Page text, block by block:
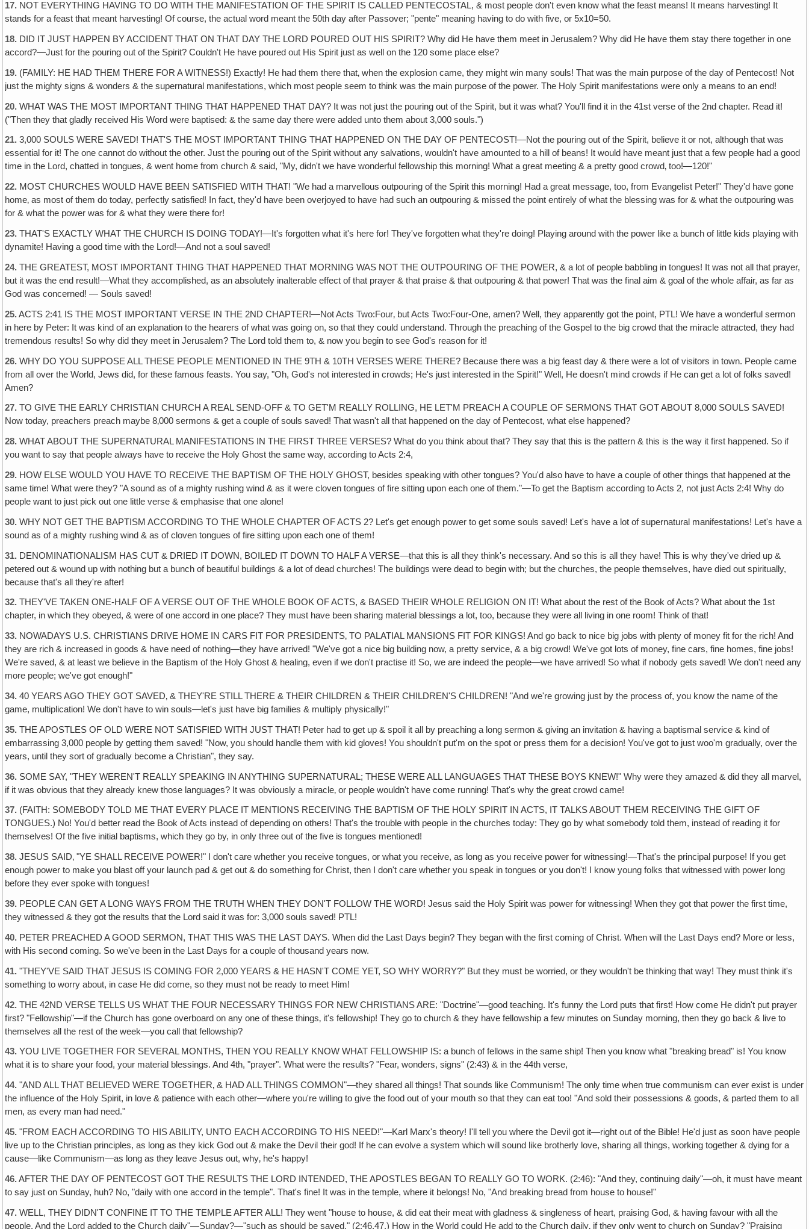
17. NOT EVERYTHING HAVING TO DO WITH THE MANIFESTATION OF THE SPIRIT IS CALLED PENTECOSTAL, & most people don't even know what the feast means! It means harvesting! It
stands for a feast that meant harvesting! Of course, the actual word meant the 50th day after Passover; "pente" meaning having to do with five, or 5x10=50.
18. DID IT JUST HAPPEN BY ACCIDENT THAT ON THAT DAY THE LORD POURED OUT HIS SPIRIT? Why did He have them meet in Jerusalem? Why did He have them stay there together in one
accord?—Just for the pouring out of the Spirit? Couldn't He have poured out His Spirit just as well on the 120 some place else?
19. (FAMILY: HE HAD THEM THERE FOR A WITNESS!) Exactly! He had them there that‚ when the explosion came, they might win many souls! That was the main purpose of the day of Pentecost! Not
just the mighty signs & wonders & the supernatural manifestations, which most people seem to think was the main purpose of the power. The Holy Spirit manifestations were only a means to an end!
20. WHAT WAS THE MOST IMPORTANT THING THAT HAPPENED THAT DAY? It was not just the pouring out of the Spirit, but it was what? You'll find it in the 41st verse of the 2nd chapter. Read it!
("Then they that gladly received His Word were baptised: & the same day there were added unto them about 3,000 souls.")
21. 3,000 SOULS WERE SAVED! THAT'S THE MOST IMPORTANT THING THAT HAPPENED ON THE DAY OF PENTECOST!—Not the pouring out of the Spirit, believe it or not, although that was
essential for it! The one cannot do without the other. Just the pouring out of the Spirit without any salvations, wouldn't have amounted to a hill of beans! It would have meant just that a few people had a good
time in the Lord, chatted in tongues, & went home from church & said, "My, didn't we have wonderful fellowship this morning! What a great meeting & a pretty good crowd‚ too!—120!"
22. MOST CHURCHES WOULD HAVE BEEN SATISFIED WITH THAT! "We had a marvellous outpouring of the Spirit this morning! Had a great message, too, from Evangelist Peter!" They'd have gone
home‚ as most of them do today, perfectly satisfied! In fact, they'd have been overjoyed to have had such an outpouring & missed the point entirely of what the blessing was for & what the outpouring was
for & what the power was for & what they were there for!
23. THAT'S EXACTLY WHAT THE CHURCH IS DOING TODAY!—It's forgotten what it's here for! They've forgotten what they're doing! Playing around with the power like a bunch of little kids playing with
dynamite! Having a good time with the Lord!—And not a soul saved!
24. THE GREATEST, MOST IMPORTANT THING THAT HAPPENED THAT MORNING WAS NOT THE OUTPOURING OF THE POWER, & a lot of people babbling in tongues! It was not all that prayer,
but it was the end result!—What they accomplished, as an absolutely inalterable effect of that prayer & that praise & that outpouring & that power! That was the final aim & goal of the whole affair, as far as
God was concerned! — Souls saved!
25.ACTS 2:41 IS THE MOST IMPORTANT VERSE IN THE 2ND CHAPTER!—Not Acts Two:Four‚ but Acts Two:Four-One, amen? Well, they apparently got the point, PTL! We have a wonderful sermon
in here by Peter: It was kind of an explanation to the hearers of what was going on, so that they could understand. Through the preaching of the Gospel to the big crowd that the miracle attracted, they had
tremendous results! So why did they meet in Jerusalem? The Lord told them to, & now you begin to see God's reason for it!
26. WHY DO YOU SUPPOSE ALL THESE PEOPLE MENTIONED IN THE 9TH & 10TH VERSES WERE THERE? Because there was a big feast day & there were a lot of visitors in town. People came
from all over the World, Jews did, for these famous feasts. You say, "Oh, God's not interested in crowds; He's just interested in the Spirit!" Well, He doesn't mind crowds if He can get a lot of folks saved!
Amen?
27. TO GIVE THE EARLY CHRISTIAN CHURCH A REAL SEND-OFF & TO GET'M REALLY ROLLING, HE LET'M PREACH A COUPLE OF SERMONS THAT GOT ABOUT 8,000 SOULS SAVED!
Now today, preachers preach maybe 8‚000 sermons & get a couple of souls saved! That wasn't all that happened on the day of Pentecost, what else happened?
28. WHAT ABOUT THE SUPERNATURAL MANIFESTATIONS IN THE FIRST THREE VERSES? What do you think about that? They say that this is the pattern & this is the way it first happened. So if
you want to say that people always have to receive the Holy Ghost the same way, according to Acts 2:4,
29. HOW ELSE WOULD YOU HAVE TO RECEIVE THE BAPTISM OF THE HOLY GHOST, besides speaking with other tongues? You'd also have to have a couple of other things that happened at the
same time! What were they? "A sound as of a mighty rushing wind & as it were cloven tongues of fire sitting upon each one of them."—To get the Baptism according to Acts 2, not just Acts 2:4! Why do
people want to just pick out one little verse & emphasise that one alone!
30. WHY NOT GET THE BAPTISM ACCORDING TO THE WHOLE CHAPTER OF ACTS 2? Let's get enough power to get some souls saved! Let's have a lot of supernatural manifestations! Let's have a
sound as of a mighty rushing wind & as of cloven tongues of fire sitting upon each one of them!
31. DENOMINATIONALISM HAS CUT & DRIED IT DOWN, BOILED IT DOWN TO HALF A VERSE—that this is all they think's necessary. And so this is all they have! This is why they've dried up &
petered out & wound up with nothing but a bunch of beautiful buildings & a lot of dead churches! The buildings were dead to begin with; but the churches, the people themselves, have died out spiritually,
because that's all they're after!
32. THEY'VE TAKEN ONE-HALF OF A VERSE OUT OF THE WHOLE BOOK OF ACTS, & BASED THEIR WHOLE RELIGION ON IT! What about the rest of the Book of Acts? What about the 1st
chapter, in which they obeyed, & were of one accord in one place? They must have been sharing material blessings a lot, too, because they were all living in one room! Think of that!
33. NOWADAYS U.S. CHRISTIANS DRIVE HOME IN CARS FIT FOR PRESIDENTS‚ TO PALATIAL MANSIONS FIT FOR KINGS! And go back to nice big jobs with plenty of money fit for the rich! And
they are rich & increased in goods & have need of nothing—they have arrived! "We've got a nice big building now, a pretty service, & a big crowd! We've got lots of money, fine cars, fine homes, fine jobs!
We're saved, & at least we believe in the Baptism of the Holy Ghost & healing, even if we don't practise it! So, we are indeed the people—we have arrived! So what if nobody gets saved! We don't need any
more people; we've got enough!"
34. 40 YEARS AGO THEY GOT SAVED‚ & THEY'RE STILL THERE & THEIR CHILDREN & THEIR CHILDREN'S CHILDREN! "And we're growing just by the process of, you know the name of the
game, multiplication! We don't have to win souls—let's just have big families & multiply physically!"
35. THE APOSTLES OF OLD WERE NOT SATISFIED WITH JUST THAT! Peter had to get up & spoil it all by preaching a long sermon & giving an invitation & having a baptismal service & kind of
embarrassing 3,000 people by getting them saved! "Now, you should handle them with kid gloves! You shouldn't put'm on the spot or press them for a decision! You've got to just woo'm gradually, over the
years, until they sort of gradually become a Christian", they say.
36. SOME SAY, "THEY WEREN'T REALLY SPEAKING IN ANYTHING SUPERNATURAL; THESE WERE ALL LANGUAGES THAT THESE BOYS KNEW!" Why were they amazed & did they all marvel,
if it was obvious that they already knew those languages? It was obviously a miracle‚ or people wouldn't have come running! That's why the great crowd came!
37. (FAITH: SOMEBODY TOLD ME THAT EVERY PLACE IT MENTIONS RECEIVING THE BAPTISM OF THE HOLY SPIRIT IN ACTS, IT TALKS ABOUT THEM RECEIVING THE GIFT OF
TONGUES.) No! You'd better read the Book of Acts instead of depending on others! That's the trouble with people in the churches today: They go by what somebody told them, instead of reading it for
themselves! Of the five initial baptisms, which they go by, in only three out of the five is tongues mentioned!
38. JESUS SAID‚ "YE SHALL RECEIVE POWER!" I don't care whether you receive tongues, or what you receive, as long as you receive power for witnessing!—That's the principal purpose! If you get
enough power to make you blast off your launch pad & get out & do something for Christ, then I don't care whether you speak in tongues or you don't! I know young folks that witnessed with power long
before they ever spoke with tongues!
39. PEOPLE CAN GET A LONG WAYS FROM THE TRUTH WHEN THEY DON'T FOLLOW THE WORD! Jesus said the Holy Spirit was power for witnessing! When they got that power the first time,
they witnessed & they got the results that the Lord said it was for: 3,000 souls saved! PTL!
40. PETER PREACHED A GOOD SERMON, THAT THIS WAS THE LAST DAYS. When did the Last Days begin? They began with the first coming of Christ. When will the Last Days end? More or less,
with His second coming. So we've been in the Last Days for a couple of thousand years now.
41. "THEY'VE SAID THAT JESUS IS COMING FOR 2,000 YEARS & HE HASN'T COME YET, SO WHY WORRY?" But they must be worried, or they wouldn't be thinking that way! They must think it's
something to worry about, in case He did come, so they must not be ready to meet Him!
42. THE 42ND VERSE TELLS US WHAT THE FOUR NECESSARY THINGS FOR NEW CHRISTIANS ARE: "Doctrine"—good teaching. It's funny the Lord puts that first! How come He didn't put prayer
first? "Fellowship"—if the Church has gone overboard on any one of these things‚ it's fellowship! They go to church & they have fellowship a few minutes on Sunday morning, then they go back & live to
themselves all the rest of the week—you call that fellowship?
43. YOU LIVE TOGETHER FOR SEVERAL MONTHS, THEN YOU REALLY KNOW WHAT FELLOWSHIP IS: a bunch of fellows in the same ship! Then you know what "breaking bread" is! You know
what it is to share your food, your material blessings. And 4th, "prayer". What were the results? "Fear, wonders, signs" (2:43) & in the 44th verse,
44. "AND ALL THAT BELIEVED WERE TOGETHER‚ & HAD ALL THINGS COMMON"—they shared all things! That sounds like Communism! The only time when true communism can ever exist is under
the influence of the Holy Spirit, in love & patience with each other—where you're willing to give the food out of your mouth so that they can eat too! "And sold their possessions & goods, & parted them to all
men, as every man had need."
45. "FROM EACH ACCORDING TO HIS ABILITY, UNTO EACH ACCORDING TO HIS NEED!"—Karl Marx's theory! I'll tell you where the Devil got it—right out of the Bible! He'd just as soon have people
live up to the Christian principles, as long as they kick God out & make the Devil their god! If he can evolve a system which will sound like brotherly love, sharing all things, working together & dying for a
cause—like Communism—as long as they leave Jesus out, why‚ he's happy!
46.AFTER THE DAY OF PENTECOST GOT THE RESULTS THE LORD INTENDED, THE APOSTLES BEGAN TO REALLY GO TO WORK. (2:46): "And they, continuing daily"—oh, it must have meant
to say just on Sunday, huh? No, "daily with one accord in the temple". That's fine! It was in the temple, where it belongs! No, "And breaking bread from house to house!"
47. WELL, THEY DIDN'T CONFINE IT TO THE TEMPLE AFTER ALL! They went "house to house, & did eat their meat with gladness & singleness of heart, praising God, & having favour with all the
people. And the Lord added to the Church daily"—Sunday?—"such as should be saved." (2:46,47.) How in the World could He add to the Church daily‚ if they only went to church on Sunday? "Praising